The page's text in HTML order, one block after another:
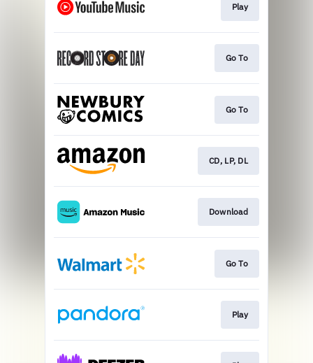
Play
Go To
Go To
CD, LP, DL
Download
Go To
Play